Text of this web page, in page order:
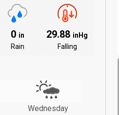
0 in
Rain
29.88 inHg
Falling
Wednesday